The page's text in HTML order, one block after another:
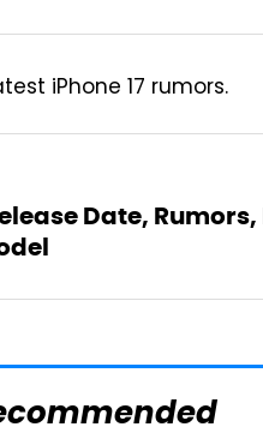
iPhone 17 rumors.
Date,